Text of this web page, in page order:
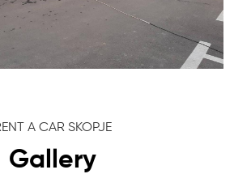
A CAR SKOPJE
Gallery